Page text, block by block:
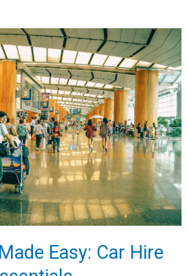
Easy: Car Hire